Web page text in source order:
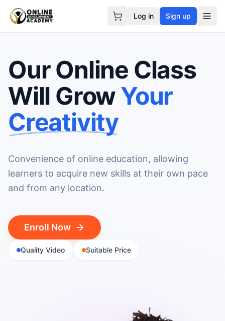
Log in Sign up
Our Online Class
Will GrowYour
Creativity
Convenience of online education, allowing
learners to acquire new skills at their own pace
and from any location.
Enroll Now
Quality Video Suitable Price